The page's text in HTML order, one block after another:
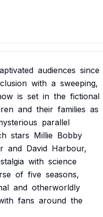
audiences since
with a sweeping,
is set in the fictional
and their families as
parallel
stars Millie Bobby
and David Harbour,
with science
of five seasons,
and otherworldly
fans around the